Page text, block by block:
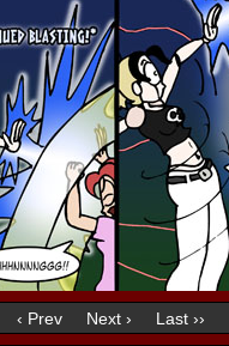
‹ Prev Next › Last ››